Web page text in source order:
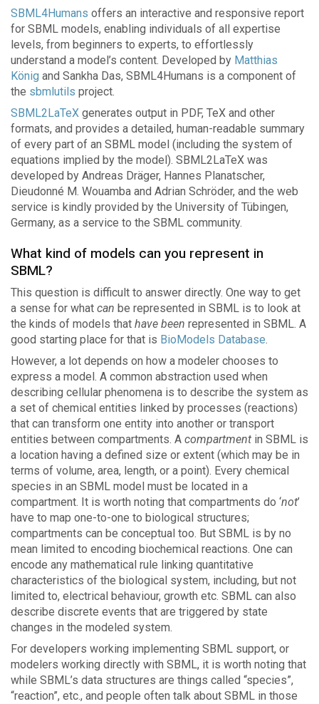
SBML4Humans offers an interactive and responsive report
for SBML models, enabling individuals of all expertise
levels, from beginners to experts, to effortlessly
understand a model’s content. Developed by Matthias
König and Sankha Das, SBML4Humans is a component of
the sbmlutils project.
SBML2LaTeX generates output in PDF, TeX and other
formats, and provides a detailed, human-readable summary
of every part of an SBML model (including the system of
equations implied by the model). SBML2LaTeX was
developed by Andreas Dräger, Hannes Planatscher,
Dieudonné M. Wouamba and Adrian Schröder, and the web
service is kindly provided by the University of Tübingen,
Germany, as a service to the SBML community.
What kind of models can you represent in
SBML?
This question is difficult to answer directly. One way to get
a sense for what can be represented in SBML is to look at
the kinds of models that have been represented in SBML. A
good starting place for that is BioModels Database.
However, a lot depends on how a modeler chooses to
express a model. A common abstraction used when
describing cellular phenomena is to describe the system as
a set of chemical entities linked by processes (reactions)
that can transform one entity into another or transport
entities between compartments. A compartment in SBML is
a location having a defined size or extent (which may be in
terms of volume, area, length, or a point). Every chemical
species in an SBML model must be located in a
compartment. It is worth noting that compartments do ‘not’
have to map one-to-one to biological structures;
compartments can be conceptual too. But SBML is by no
mean limited to encoding biochemical reactions. One can
encode any mathematical rule linking quantitative
characteristics of the biological system, including, but not
limited to, electrical behaviour, growth etc. SBML can also
describe discrete events that are triggered by state
changes in the modeled system.
For developers working implementing SBML support, or
modelers working directly with SBML, it is worth noting that
while SBML’s data structures are things called “species”,
“reaction”, etc., and people often talk about SBML in those